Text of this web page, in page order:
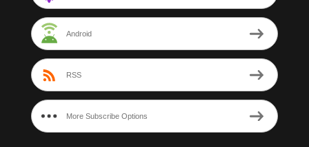
Android
RSS
More Subscribe Options